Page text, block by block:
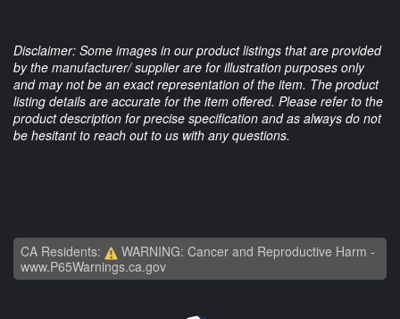
Disclaimer: Some images in our product listings that are provided
by the manufacturer/ supplier are for illustration purposes only
and may not be an exact representation of the item. The product
listing details are accurate for the item offered. Please refer to the
product description for precise specification and as always do not
be hesitant to reach out to us with any questions.
CA Residents:
WARNING: Cancer and Reproductive Harm -
www.P65Warnings.ca.gov